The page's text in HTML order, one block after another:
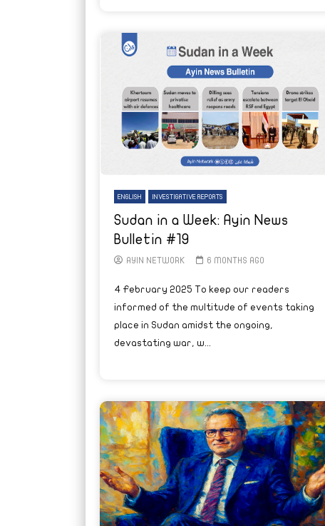
ENGLISH INVESTIGATIVE REPORTS
Sudan in a Week: Ayin News
Bulletin #19
AYIN NETWORK 6 MONTHS AGO
4 February 2025 To keep our readers
informed of the multitude of events taking
place in Sudan amidst the ongoing,
devastating war, w...